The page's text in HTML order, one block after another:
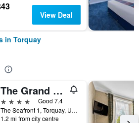
View Deal
in Torquay
The Grand Hotel
4 stars
Good 7.4
The Seafront 1, Torquay, United Kingdom
1.2 mi from city centre